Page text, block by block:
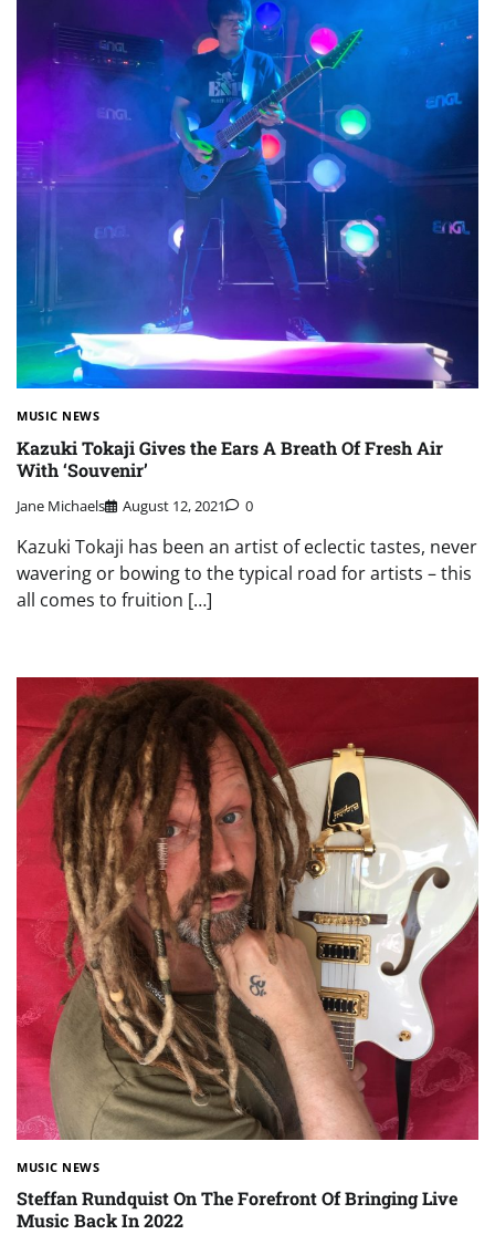
MUSIC NEWS
Kazuki Tokaji Gives the Ears A Breath Of Fresh Air
With ‘Souvenir’
Jane Michaels August 12, 2021 0
Kazuki Tokaji has been an artist of eclectic tastes, never
wavering or bowing to the typical road for artists – this
all comes to fruition […]
MUSIC NEWS
Steffan Rundquist On The Forefront Of Bringing Live
Music Back In 2022